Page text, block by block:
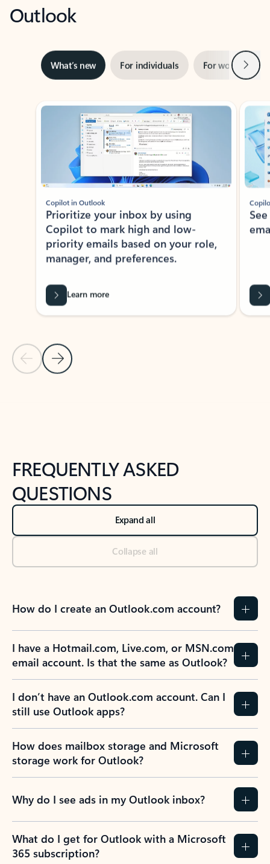
Outlook
What’s new For individuals For work Next
Previous Slide
Next Slide
Copilot in Outlook
Prioritize your inbox by using
Copilot to mark high and low-
priority emails based on your role,
manager, and preferences.
Learn more
Back to tabs
FREQUENTLY ASKED
QUESTIONS
Expand all
Collapse all
How do I create an Outlook.com account?
I have a Hotmail.com, Live.com, or MSN.com
email account. Is that the same as Outlook?
I don’t have an Outlook.com account. Can I
still use Outlook apps?
How does mailbox storage and Microsoft
storage work for Outlook?
Why do I see ads in my Outlook inbox?
What do I get for Outlook with a Microsoft
365 subscription?